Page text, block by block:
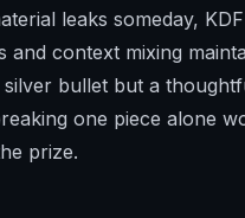
leaks someday, KDF
and context mixing
silver bullet but a
one piece alone
prize.